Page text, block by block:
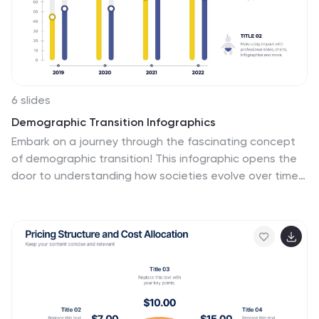
pattern through which you can plan your projects in an
effective way!
6 slides
Demographic Transition Infographics
Embark on a journey through the fascinating concept
of demographic transition! This infographic opens the
door to understanding how societies evolve over time
advanced stages of low birth and death rates, we
unveil the intricate phases of demographic transition
demographic transition on societies and economies.
Learn how changes in population structure affect labor
markets, healthcare systems, and social welfare.